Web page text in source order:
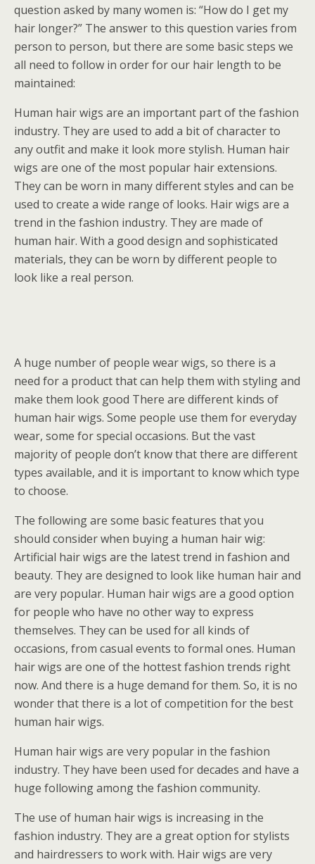
question asked by many women is: “How do I get my
hair longer?” The answer to this question varies from
person to person, but there are some basic steps we
all need to follow in order for our hair length to be
maintained:
Human hair wigs are an important part of the fashion
industry. They are used to add a bit of character to
any outfit and make it look more stylish. Human hair
wigs are one of the most popular hair extensions.
They can be worn in many different styles and can be
used to create a wide range of looks. Hair wigs are a
trend in the fashion industry. They are made of
human hair. With a good design and sophisticated
materials, they can be worn by different people to
look like a real person.
A huge number of people wear wigs, so there is a
need for a product that can help them with styling and
make them look good There are different kinds of
human hair wigs. Some people use them for everyday
wear, some for special occasions. But the vast
majority of people don’t know that there are different
types available, and it is important to know which type
to choose.
The following are some basic features that you
should consider when buying a human hair wig:
Artificial hair wigs are the latest trend in fashion and
beauty. They are designed to look like human hair and
are very popular. Human hair wigs are a good option
for people who have no other way to express
themselves. They can be used for all kinds of
occasions, from casual events to formal ones. Human
hair wigs are one of the hottest fashion trends right
now. And there is a huge demand for them. So, it is no
wonder that there is a lot of competition for the best
human hair wigs.
Human hair wigs are very popular in the fashion
industry. They have been used for decades and have a
huge following among the fashion community.
The use of human hair wigs is increasing in the
fashion industry. They are a great option for stylists
and hairdressers to work with. Hair wigs are very